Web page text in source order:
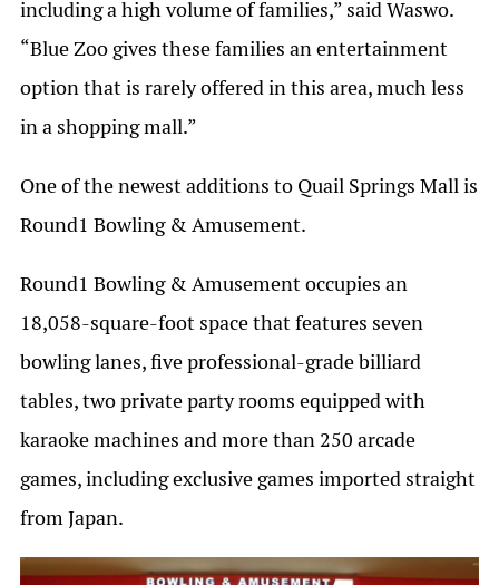
including a high volume of families,” said Waswo.
“Blue Zoo gives these families an entertainment
option that is rarely offered in this area, much less
in a shopping mall.”
One of the newest additions to Quail Springs Mall is
Round1 Bowling & Amusement.
Round1 Bowling & Amusement occupies an
18,058-square-foot space that features seven
bowling lanes, five professional-grade billiard
tables, two private party rooms equipped with
karaoke machines and more than 250 arcade
games, including exclusive games imported straight
from Japan.